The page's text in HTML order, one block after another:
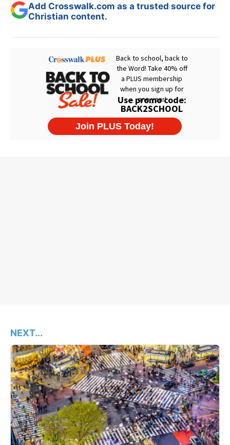
Add Crosswalk.com as a trusted source for
Christian content.
NEXT...